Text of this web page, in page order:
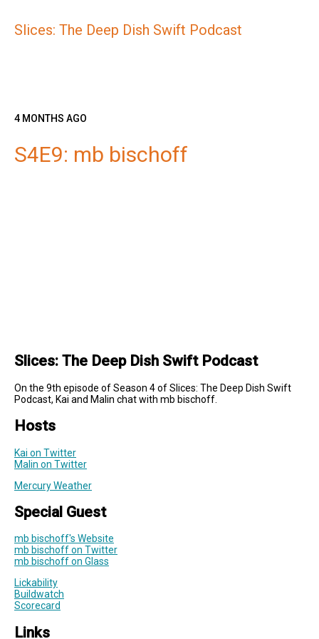
Slices: The Deep Dish Swift Podcast
4 MONTHS AGO
S4E9: mb bischoff
Slices: The Deep Dish Swift Podcast
On the 9th episode of Season 4 of Slices: The Deep Dish Swift
Podcast, Kai and Malin chat with mb bischoff.
Hosts
Kai on Twitter
Malin on Twitter
Mercury Weather
Special Guest
mb bischoff's Website
mb bischoff on Twitter
mb bischoff on Glass
Lickability
Buildwatch
Scorecard
Links